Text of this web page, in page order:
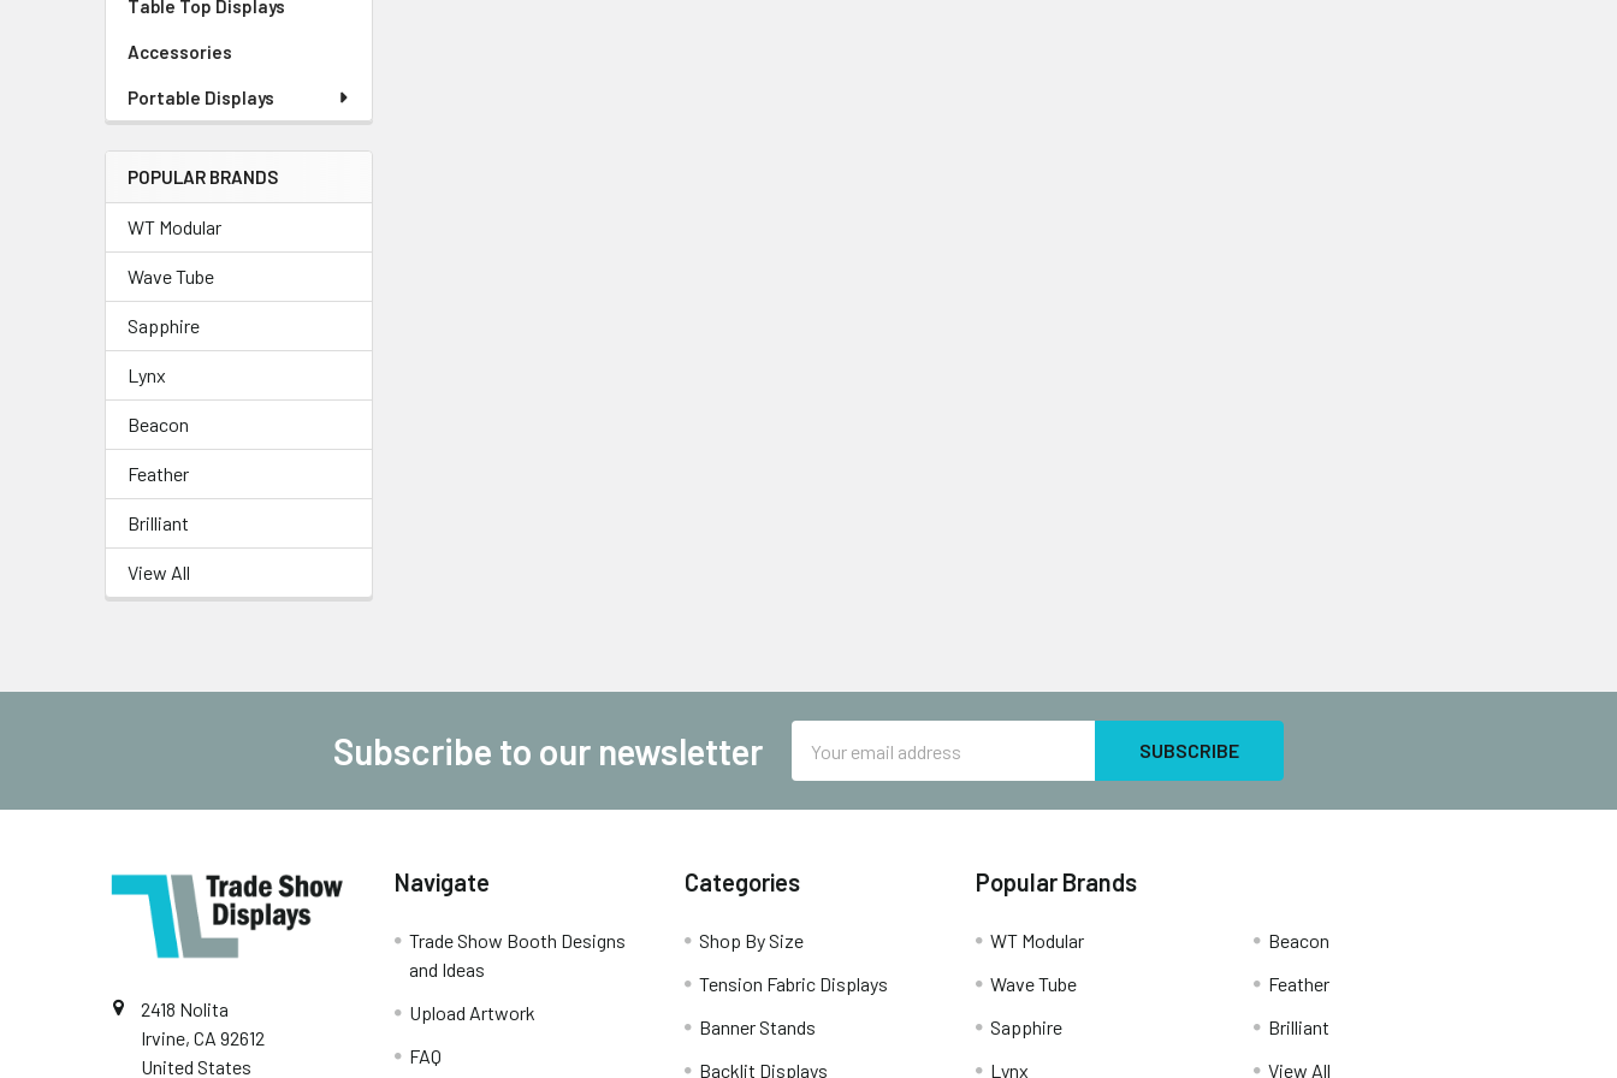
Table Top Displays
Accessories
Portable Displays
POPULAR BRANDS
WT Modular
Wave Tube
Sapphire
Lynx
Beacon
Feather
Brilliant
View All
Subscribe to our newsletter
Address
2418 Nolita
Irvine, CA 92612
United States
Navigate
Trade Show Booth Designs
and Ideas
Upload Artwork
FAQ
Categories
Shop By Size
Tension Fabric Displays
Banner Stands
Backlit Displays
Popular Brands
WT Modular
Wave Tube
Sapphire
Lynx
Beacon
Feather
Brilliant
View All